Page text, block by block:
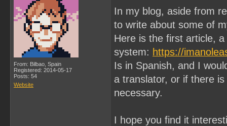
From: Bilbao, Spain
Registered: 2014-05-17
Posts: 54
Website
In my blog, aside from
to write about some of
Here is the first article,
system: https://
Is in Spanish, and I
a translator, or if there
necessary.
I hope you find it